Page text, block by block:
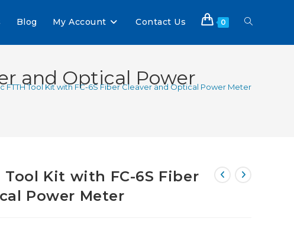
Blog My Account Contact Us 0
and Optical Power
FTTH Tool Kit with FC-6S Fiber Cleaver and Optical Power Meter
Tool Kit with FC-6S Fiber
Power Meter